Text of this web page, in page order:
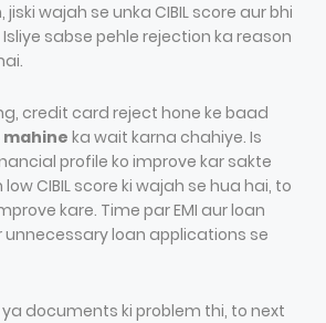
wajah se unka CIBIL score aur bhi
sabse pehle rejection ka reason
credit card reject hone ke baad
mahine ka wait karna chahiye. Is
profile ko improve kar sakte
CIBIL score ki wajah se hua hai, to
kare. Time par EMI aur loan
loan applications se
documents ki problem thi, to next